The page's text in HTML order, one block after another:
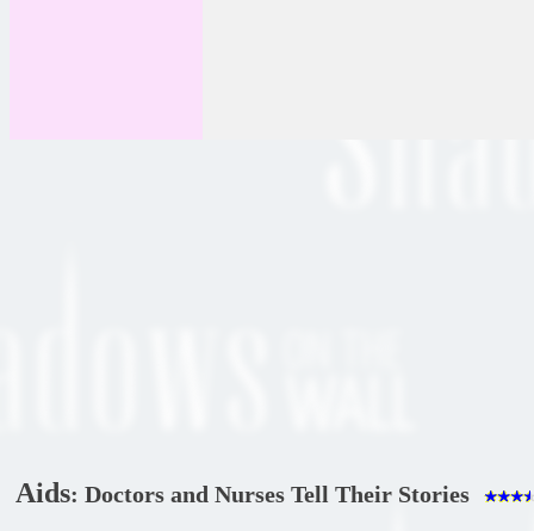
Aids: Doctors and Nurses Tell Their Stories